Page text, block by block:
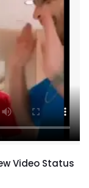
Video Status